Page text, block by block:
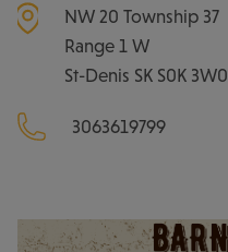
NW 20 Township 37
Range 1 W
St-Denis SK S0K 3W0
3063619799